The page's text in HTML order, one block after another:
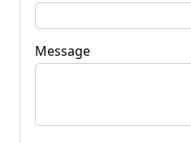
Message